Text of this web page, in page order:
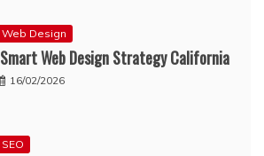
Web Design
Smart Web Design Strategy California
16/02/2026
SEO